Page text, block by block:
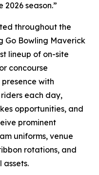
season.”
throughout the
Go Bowling Maverick
lineup of on-site
concourse
with
each day,
opportunities, and
prominent
uniforms, venue
rotations, and